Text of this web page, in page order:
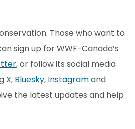
Those who want to
sign up for WWF-Canada’s
, or follow its social media
X, Bluesky, Instagramand
the latest updates and help